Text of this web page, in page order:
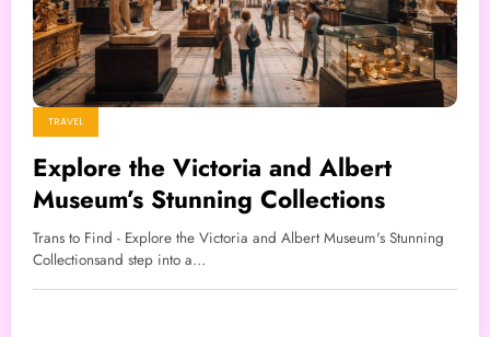
TRAVEL
Explore the Victoria and Albert
Museum’s Stunning Collections
Trans to Find - Explore the Victoria and Albert Museum's Stunning
Collectionsand step into a…